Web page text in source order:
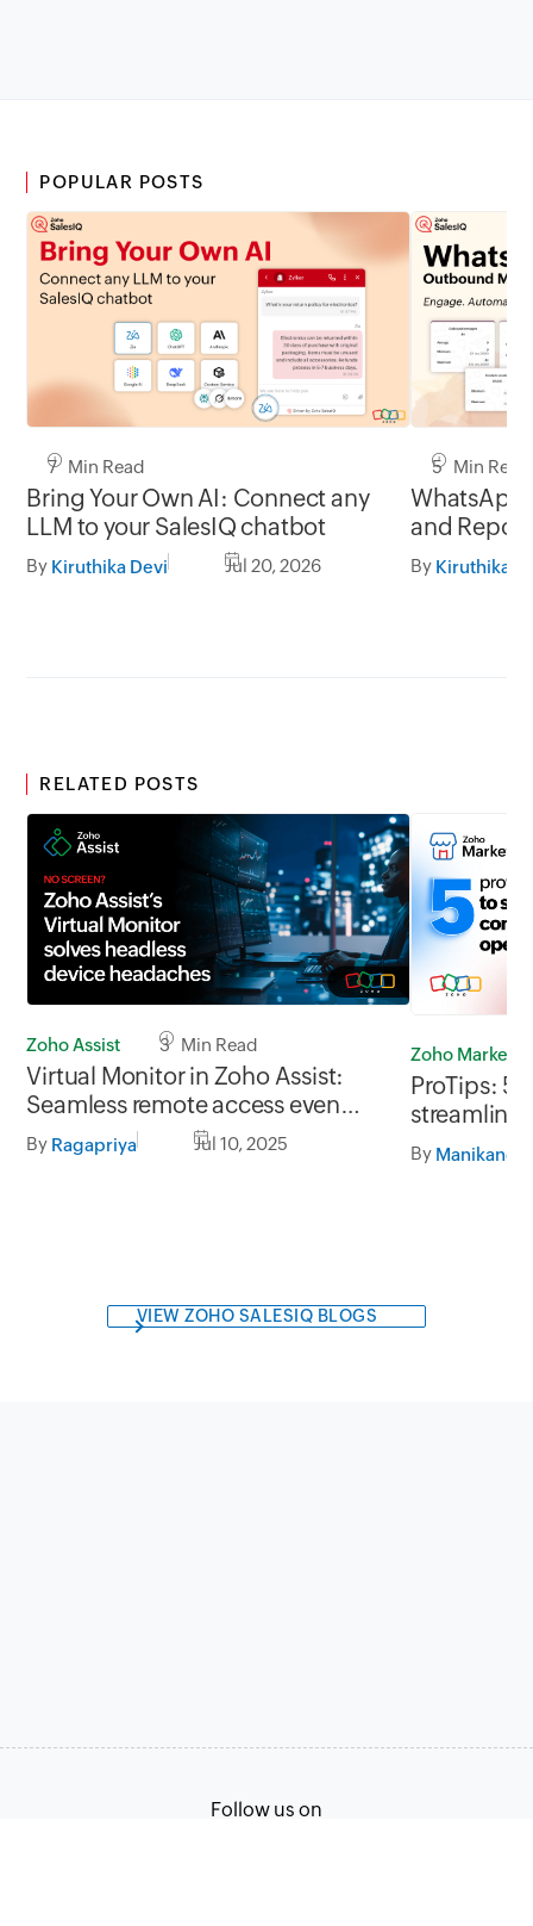
POPULAR POSTS
7 Min Read
Bring Your Own AI: Connect any
LLM to your SalesIQ chatbot
By Kiruthika Devi Jul 20, 2026
5 Min Read
WhatsApp
and
By Kiruthika
RELATED POSTS
Zoho Assist 3 Min Read
Virtual Monitor in Zoho Assist:
Seamless remote access even
without a monitor
By Ragapriya Jul 10, 2025
Zoho
ProTips: 5
streamline
operations
By
VIEW ZOHO SALESIQ BLOGS
Follow us on